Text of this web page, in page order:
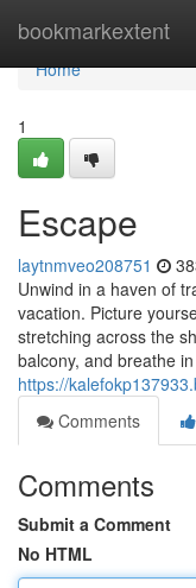
bookmarkextent
Home
Home
1
Escape
laytnmveo208751
Unwind in a haven of
vacation. Picture
stretching across the
balcony, and breathe
https://
Comments
Comments
Submit a Comment
No HTML